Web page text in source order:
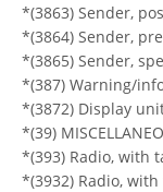
*(3863) Sender,
*(3864) Sender,
*(3865) Sender,
*(387) Warning/
*(3872) Display
*(39)
*(393) Radio, with
*(3932) Radio,